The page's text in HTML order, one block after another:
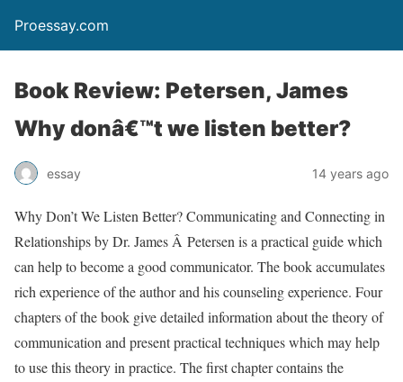
Proessay.com
Book Review: Petersen, James
Why donâ€™t we listen better?
essay 14 years ago
Why Don’t We Listen Better? Communicating and Connecting in
Relationships by Dr. James Â Petersen is a practical guide which
can help to become a good communicator. The book accumulates
rich experience of the author and his counseling experience. Four
chapters of the book give detailed information about the theory of
communication and present practical techniques which may help
to use this theory in practice. The first chapter contains the